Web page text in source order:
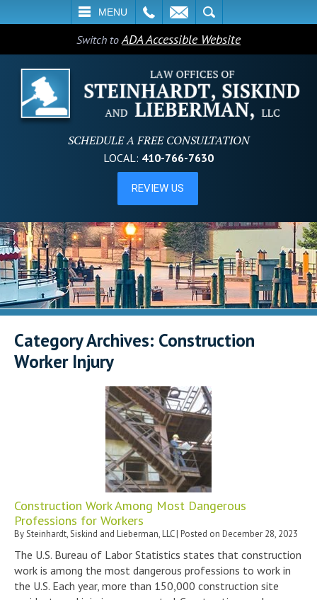
MENU
SEARCH
Switch toADA Accessible Website
SCHEDULE A FREE CONSULTATION
LOCAL: 410-766-7630
Category Archives: Construction
Worker Injury
Construction Work Among Most Dangerous
Professions for Workers
BySteinhardt, Siskind and Lieberman, LLC| Posted on December 28, 2023
The U.S. Bureau of Labor Statistics states that construction
work is among the most dangerous professions to work in
the U.S. Each year, more than 150,000 construction site